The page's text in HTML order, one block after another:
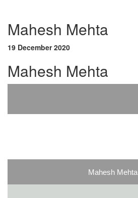
Mahesh Mehta
19 December 2020
Mahesh Mehta
Mahesh Mehta